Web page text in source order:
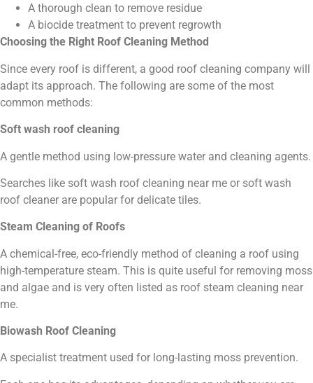
A thorough clean to remove residue
A biocide treatment to prevent regrowth
Choosing the Right Roof Cleaning Method
Since every roof is different, a good roof cleaning company will
adapt its approach. The following are some of the most
common methods:
Soft wash roof cleaning
A gentle method using low-pressure water and cleaning agents.
Searches like soft wash roof cleaning near me or soft wash
roof cleaner are popular for delicate tiles.
Steam Cleaning of Roofs
A chemical-free, eco-friendly method of cleaning a roof using
high-temperature steam. This is quite useful for removing moss
and algae and is very often listed as roof steam cleaning near
me.
Biowash Roof Cleaning
A specialist treatment used for long-lasting moss prevention.